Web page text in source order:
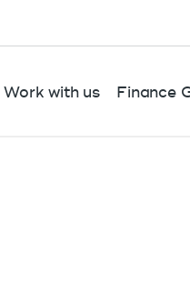
Work with us Finance